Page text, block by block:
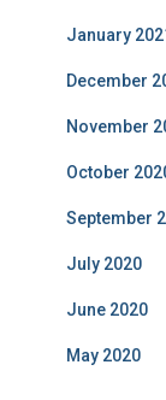
January
December
November
October
September
July 2020
June 2020
May 2020